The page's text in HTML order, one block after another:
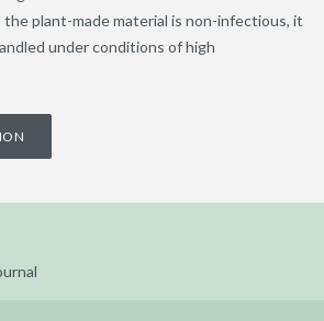
plant-made material is non-infectious, it
under conditions of high